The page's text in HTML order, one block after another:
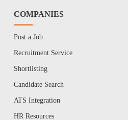
COMPANIES
Post a Job
Recruitment Service
Shortlisting
Candidate Search
ATS Integration
HR Resources